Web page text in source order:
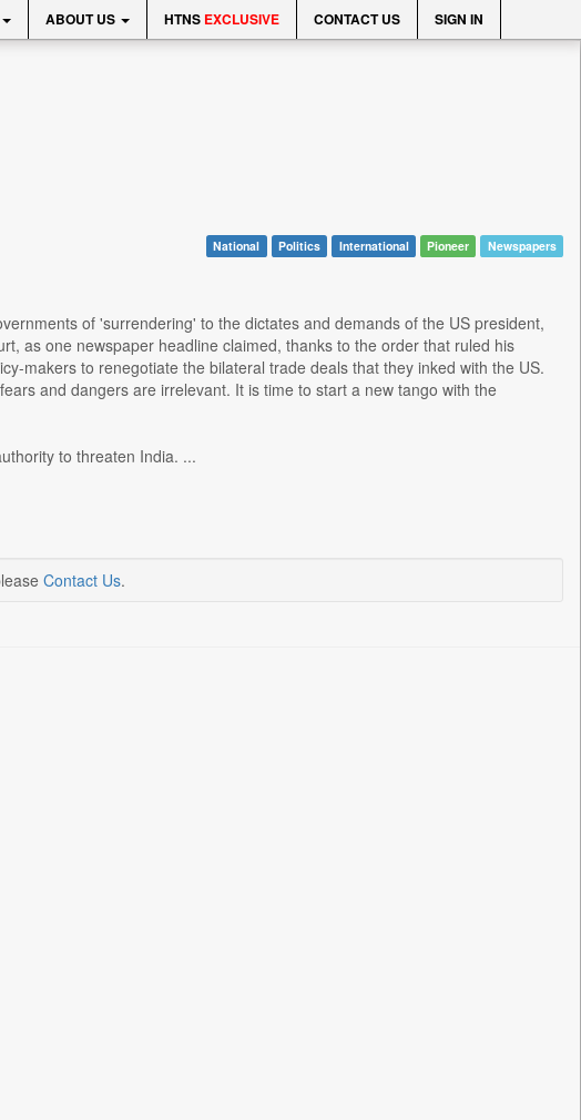
ABOUT US HTNS EXCLUSIVE CONTACT US SIGN IN
National Politics International Pioneer Newspapers
of 'surrendering' to the dictates and demands of the US president,
as one newspaper headline claimed, thanks to the order that ruled his
makers to renegotiate the bilateral trade deals that they inked with the US.
and dangers are irrelevant. It is time to start a new tango with the
to threaten India. ...
Contact Us.